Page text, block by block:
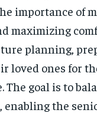
importance of
maximizing
planning,
loved ones for
The goal is to
enabling the